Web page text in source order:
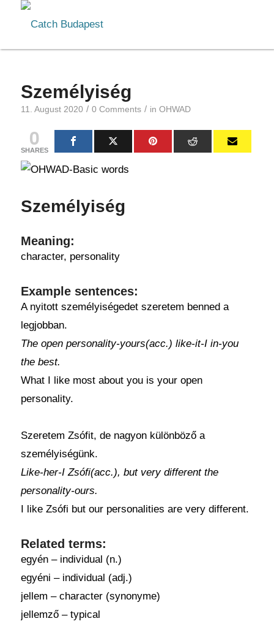
Személyiség
11. August 2020 / 0 Comments / in OHWAD
0
SHARES
Személyiség
Meaning:
character, personality
Example sentences:
A nyitott személyiségedet szeretem benned a
legjobban.
The open personality-yours(acc.) like-it-I in-you
the best.
What I like most about you is your open
personality.
Szeretem Zsófit, de nagyon különböző a
személyiségünk.
Like-her-I Zsófi(acc.), but very different the
personality-ours.
I like Zsófi but our personalities are very different.
Related terms:
egyén – individual (n.)
egyéni – individual (adj.)
jellem – character (synonyme)
jellemző – typical